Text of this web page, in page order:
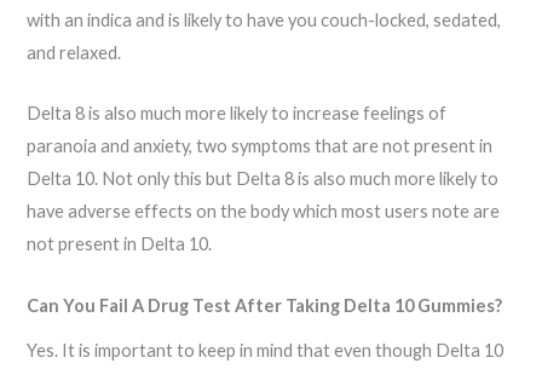
with an indica and is likely to have you couch-locked, sedated,
and relaxed.
Delta 8 is also much more likely to increase feelings of
paranoia and anxiety, two symptoms that are not present in
Delta 10. Not only this but Delta 8 is also much more likely to
have adverse effects on the body which most users note are
not present in Delta 10.
Can You Fail A Drug Test After Taking Delta 10 Gummies?
Yes. It is important to keep in mind that even though Delta 10